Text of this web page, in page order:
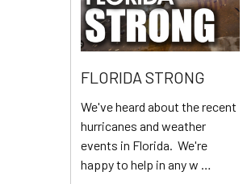
FLORIDA STRONG
We've heard about the recent
hurricanes and weather
events in Florida. We're
happy to help in any w …